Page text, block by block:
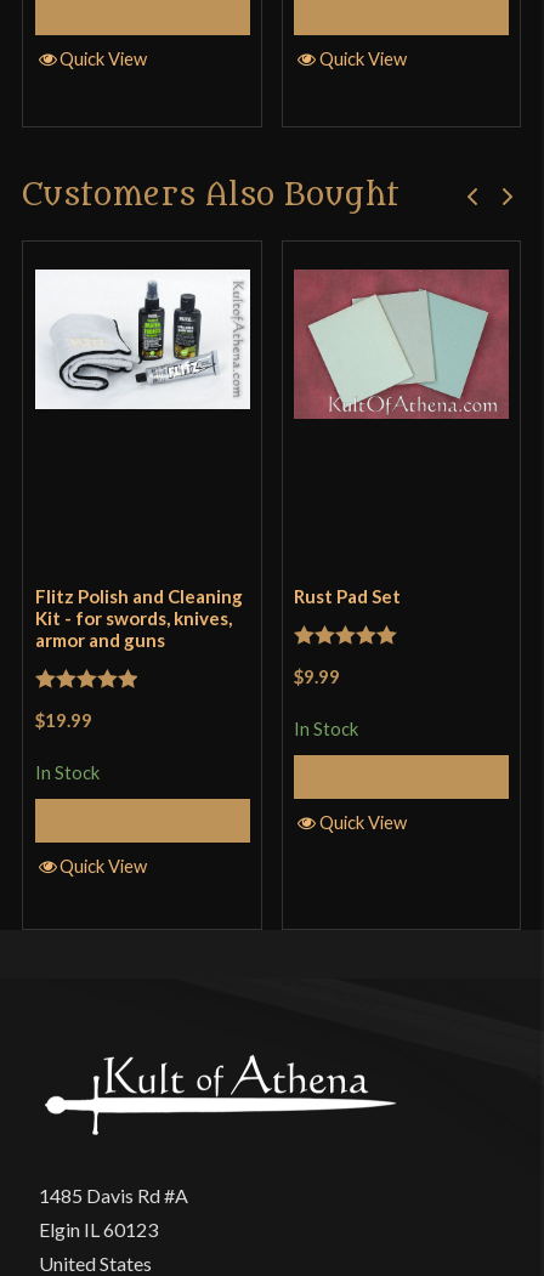
Quick View Quick View
Customers Also Bought
Flitz Polish and Cleaning
Kit - for swords, knives,
armor and guns
Rated
$19.99
In Stock
Quick View
Rust Pad Set
Rated
$9.99
In Stock
Quick View
1485 Davis Rd #A
Elgin IL 60123
United States